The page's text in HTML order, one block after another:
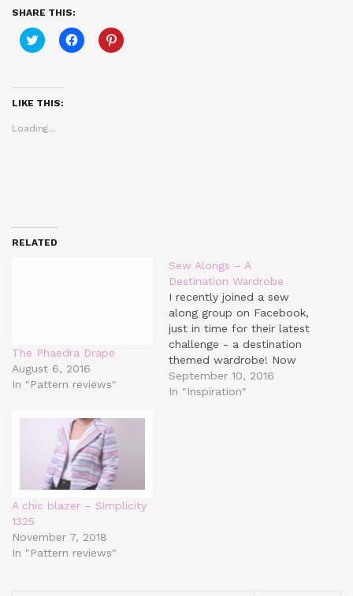
SHARE THIS:
Click
to
(Opens
in
new
Click
to
Click
to
LIKE THIS:
Loading...
RELATED
The Phaedra Drape
August 6, 2016
In "Pattern reviews"
Sew Alongs – A
Destination Wardrobe
I recently joined a sew
along group on Facebook,
just in time for their latest
challenge - a destination
themed wardrobe! Now
it's not just for jet-
setters. A 'destination'
September 10, 2016
In "Inspiration"
A chic blazer – Simplicity
1325
November 7, 2018
In "Pattern reviews"